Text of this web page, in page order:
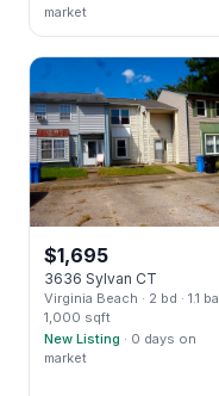
market
$1,695
3636 Sylvan CT
Virginia Beach · 2 bd · 1.1 ba
1,000 sqft
New Listing · 0 days on
market